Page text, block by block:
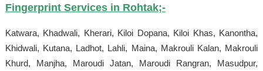
Fingerprint Services in Rohtak;-
Katwara, Khadwali, Kherari, Kiloi Dopana, Kiloi Khas, Kanontha,
Khidwali, Kutana, Ladhot, Lahli, Maina, Makrouli Kalan, Makrouli
Khurd, Manjha, Maroudi Jatan, Maroudi Rangran, Masudpur,